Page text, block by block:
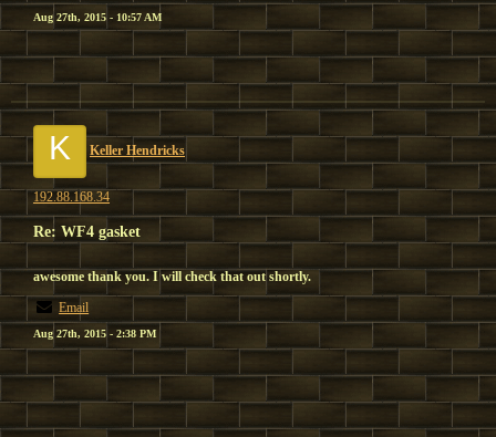
Aug 27th, 2015 - 10:57 AM
K Keller Hendricks
192.88.168.34
Re: WF4 gasket
awesome thank you. I will check that out shortly.
Email
Aug 27th, 2015 - 2:38 PM